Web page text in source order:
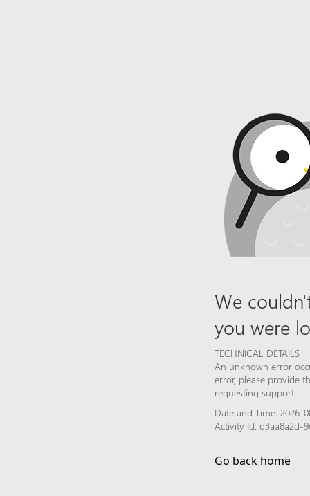
We
you were
TECHNICAL DETAILS
An unknown error
error, please provide
requesting support.
Date and Time: 2026-
Activity Id: d3aa8a2d-
Go back home